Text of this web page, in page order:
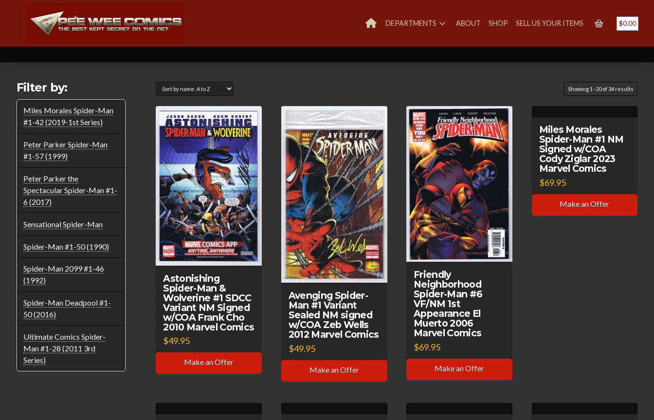
DEPARTMENTS ABOUT SHOP SELL US YOUR ITEMS $0.00
Showing 1–20 of 34 results
Astonishing
Spider-Man &
Wolverine #1 SDCC
Variant NM Signed
w/COA Frank Cho
2010 Marvel Comics
$49.95
Make an Offer
Avenging Spider-
Man #1 Variant
Sealed NM signed
w/COA Zeb Wells
2012 Marvel Comics
$49.95
Make an Offer
Friendly
Neighborhood
Spider-Man #6
VF/NM 1st
Appearance El
Muerto 2006
Marvel Comics
$69.95
Make an Offer
Miles Morales
Spider-Man #1 NM
Signed w/COA
Cody Ziglar 2023
Marvel Comics
$69.95
Make an Offer
Filter by:
Miles Morales Spider-Man
#1-42 (2019-1st Series)
Peter Parker Spider-Man
#1-57 (1999)
Peter Parker the
Spectacular Spider-Man #1-
6 (2017)
Sensational Spider-Man
Spider-Man #1-50 (1990)
Spider-Man 2099 #1-46
(1992)
Spider-Man Deadpool #1-
50 (2016)
Ultimate Comics Spider-
Man #1-28 (2011 3rd
Series)